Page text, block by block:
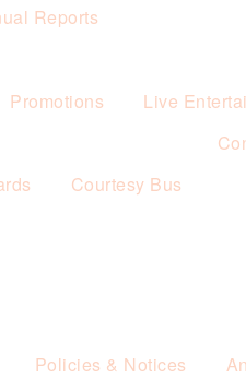
Reports
Promotions Live
Courtesy Bus
Policies & Notices